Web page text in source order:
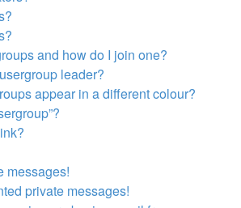
and how do I join one?
leader?
appear in a different colour?
messages!
private messages!